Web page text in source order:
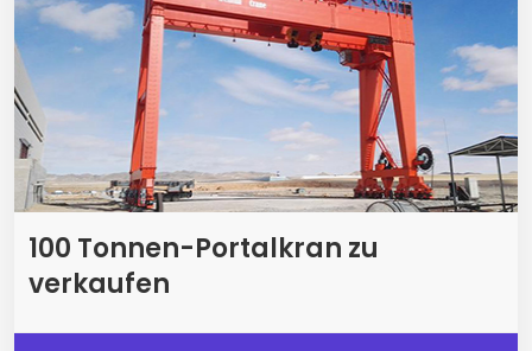
100 Tonnen-Portalkran zu
verkaufen